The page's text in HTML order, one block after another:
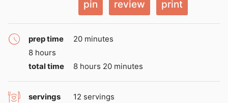
pin review print
prep time 20minutes
minutes
8hours
hours
total time
8hours
hours 20minutes
minutes
servings 12 servings